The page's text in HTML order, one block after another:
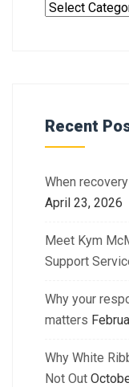
Recent
When
April 23, 2026
Meet Kym
Support
Why your
matters
Why White
Not Out